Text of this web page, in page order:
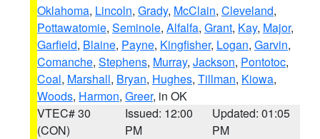
Oklahoma, Lincoln, Grady, McClain, Cleveland,
Pottawatomie, Seminole, Alfalfa, Grant, Kay, Major,
Garfield, Blaine, Payne, Kingfisher, Logan, Garvin,
Comanche, Stephens, Murray, Jackson, Pontotoc,
Coal, Marshall, Bryan, Hughes, Tillman, Kiowa,
Woods, Harmon, Greer, in OK
VTEC# 30
(CON)
Issued: 12:00
PM
Updated: 01:05
PM